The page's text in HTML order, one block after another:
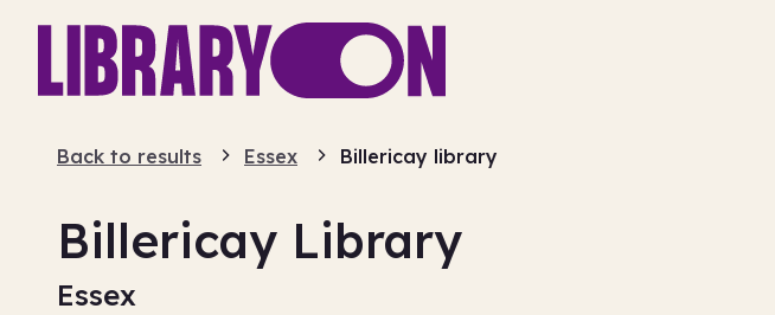
Back to results Essex Billericay library
Billericay Library
Essex